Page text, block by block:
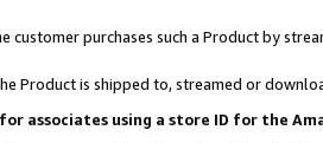
customer purchases such a Product by
Product is shipped to, streamed or
associates using a store ID for the